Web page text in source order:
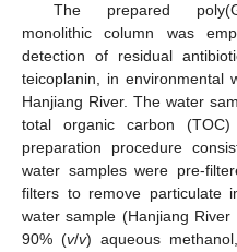
The prepared
monolithic column was
detection of residual
teicoplanin, in environmental
Hanjiang River. The water
total organic carbon
preparation procedure
water samples were pre-
filters to remove particulate
water sample (Hanjiang
90% (v/v) aqueous